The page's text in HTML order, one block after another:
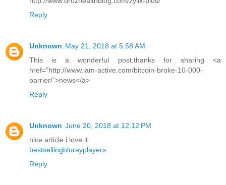
Reply
Unknown May 21, 2018 at 5:58 AM
This is a wonderful post.thanks for sharing <a
href="http://www.iam-active.com/bitcoin-broke-10-000-
barrier/”>news</a>
Reply
Unknown June 20, 2018 at 12:12 PM
nice article i love it.
bestsellingblurayplayers
Reply